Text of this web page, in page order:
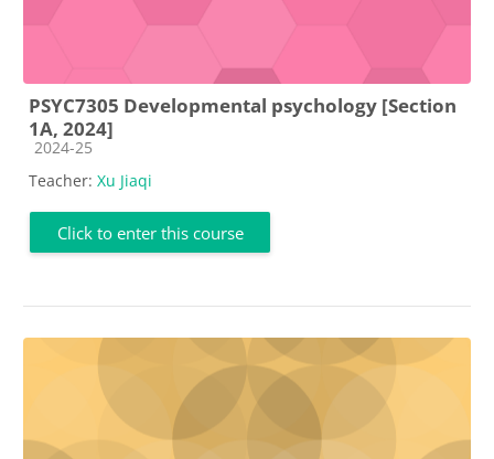
PSYC7305 Developmental psychology [Section
1A, 2024]
Course category
2024-25
Teacher: Xu Jiaqi
Click to enter this course